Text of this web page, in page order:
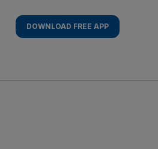
DOWNLOAD FREE APP